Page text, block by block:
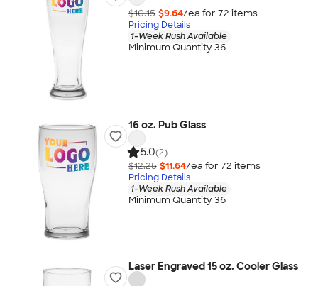
$10.15 $9.64/ea for 72 items
Pricing Details
1-Week Rush Available
Minimum Quantity 36
16 oz. Pub Glass
5.0(2)
$12.25 $11.64/ea for 72 items
Pricing Details
1-Week Rush Available
Minimum Quantity 36
Laser Engraved 15 oz. Cooler Glass